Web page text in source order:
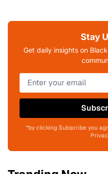
Stay
Get daily insights on
*by clicking Subscribe you